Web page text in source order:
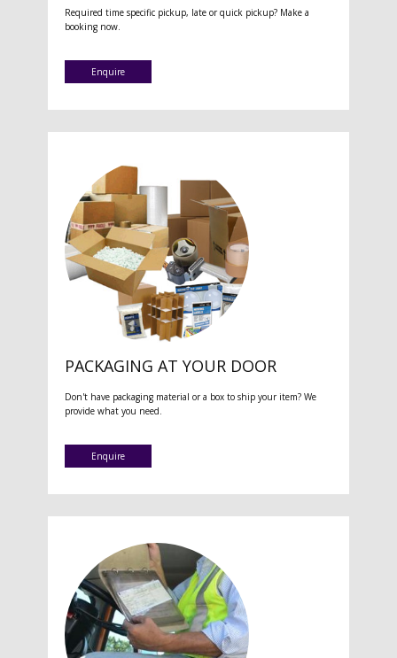
Required time specific pickup, late or quick pickup? Make a
booking now.
Enquire
PACKAGING AT YOUR DOOR
Don't have packaging material or a box to ship your item? We
provide what you need.
Enquire